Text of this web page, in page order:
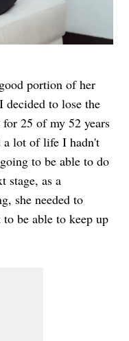
portion of her
to lose the
for 25 of my 52 years
lot of life I hadn't
to be able to do
stage, as a
she needed to
be able to keep up